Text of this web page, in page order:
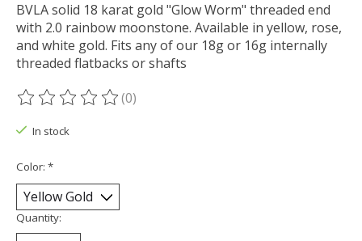
BVLA solid 18 karat gold "Glow Worm" threaded end
with 2.0 rainbow moonstone. Available in yellow, rose,
and white gold. Fits any of our 18g or 16g internally
threaded flatbacks or shafts
The rating of this product is
(0)
In stock
Color: *
Quantity: